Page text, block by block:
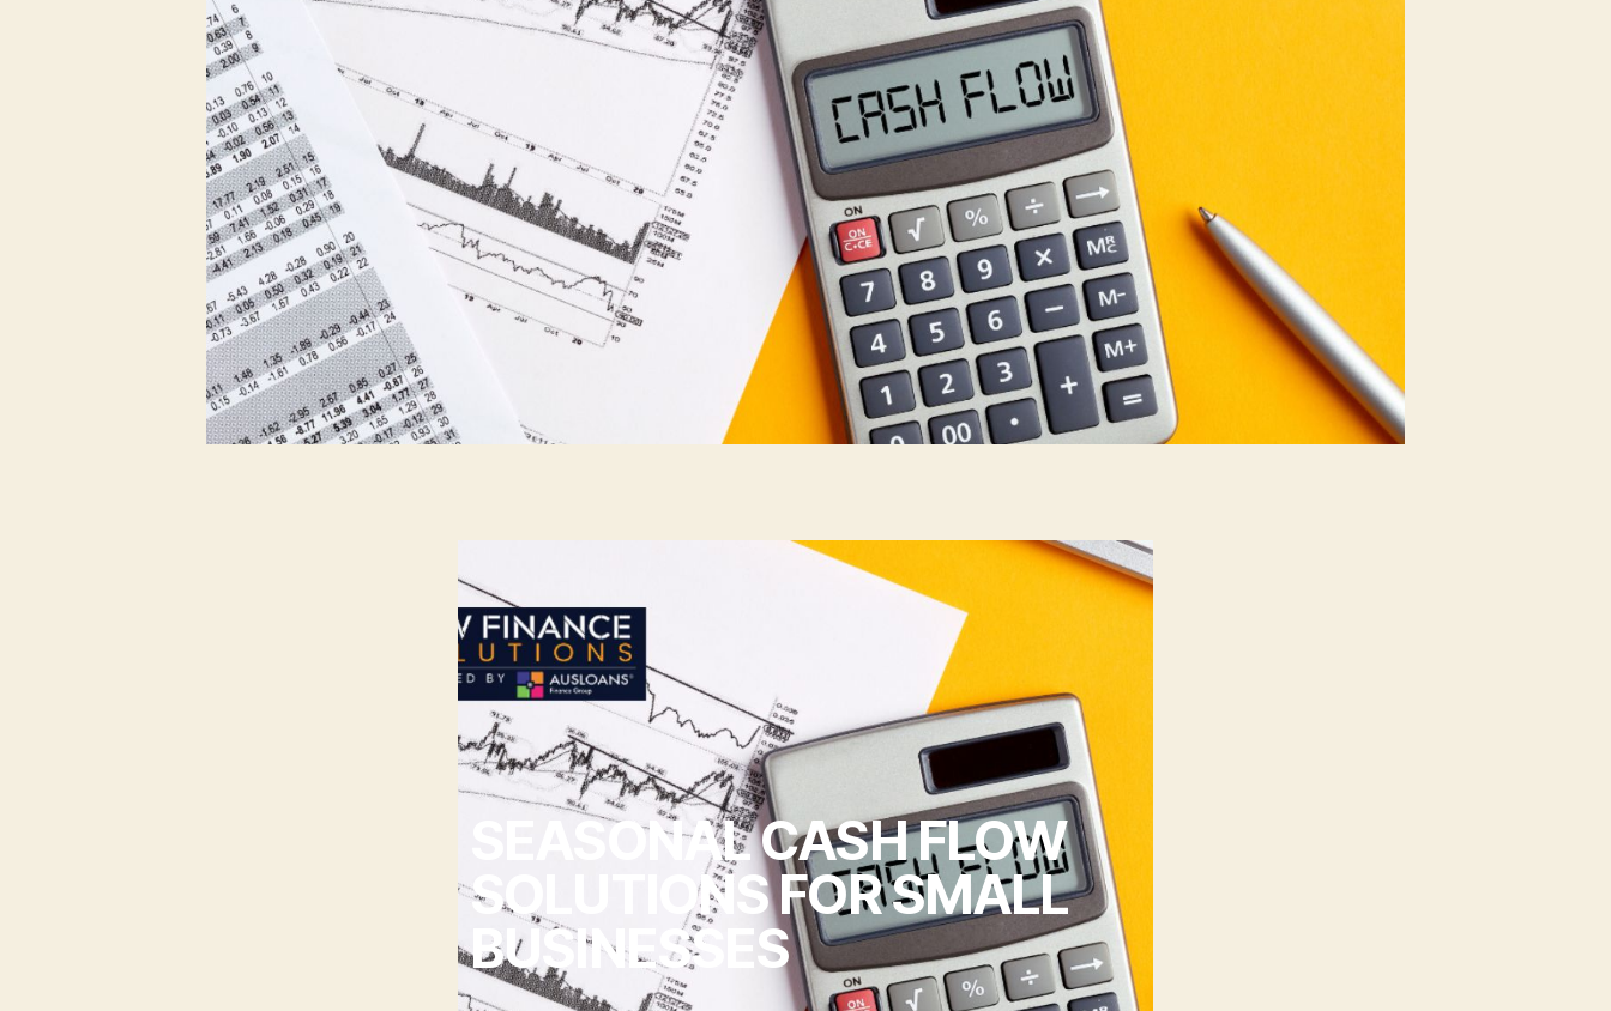
SEASONAL CASH FLOW
SOLUTIONS FOR SMALL
BUSINESSES